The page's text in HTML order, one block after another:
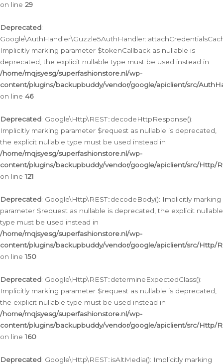
on line 29
Deprecated:
Implicitly marking parameter $tokenCallback as nullable is
deprecated, the explicit nullable type must be used instead in
/home/mqjsyesg/superfashionstore.nl/wp-
content/plugins/backupbuddy/vendor/google/apiclient/src/
on line 46
Deprecated: Google\Http\REST::decodeHttpResponse():
Implicitly marking parameter $request as nullable is deprecated,
the explicit nullable type must be used instead in
/home/mqjsyesg/superfashionstore.nl/wp-
content/plugins/backupbuddy/vendor/google/apiclient/src/Http/
on line121
Deprecated: Google\Http\REST::decodeBody(): Implicitly marking
parameter $request as nullable is deprecated, the explicit nullable
type must be used instead in
/home/mqjsyesg/superfashionstore.nl/wp-
content/plugins/backupbuddy/vendor/google/apiclient/src/Http/
on line150
Deprecated: Google\Http\REST::determineExpectedClass():
Implicitly marking parameter $request as nullable is deprecated,
the explicit nullable type must be used instead in
/home/mqjsyesg/superfashionstore.nl/wp-
content/plugins/backupbuddy/vendor/google/apiclient/src/Http/
on line160
Deprecated: Google\Http\REST::isAltMedia(): Implicitly marking